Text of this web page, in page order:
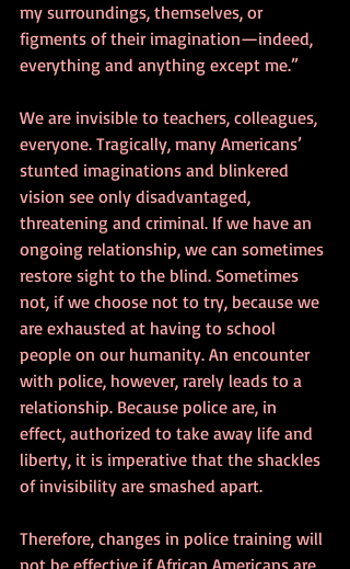
my surroundings, themselves, or
figments of their imagination—indeed,
everything and anything except me.”
We are invisible to teachers, colleagues,
everyone. Tragically, many Americans’
stunted imaginations and blinkered
vision see only disadvantaged,
threatening and criminal. If we have an
ongoing relationship, we can sometimes
restore sight to the blind. Sometimes
not, if we choose not to try, because we
are exhausted at having to school
people on our humanity. An encounter
with police, however, rarely leads to a
relationship. Because police are, in
effect, authorized to take away life and
liberty, it is imperative that the shackles
of invisibility are smashed apart.
Therefore, changes in police training will